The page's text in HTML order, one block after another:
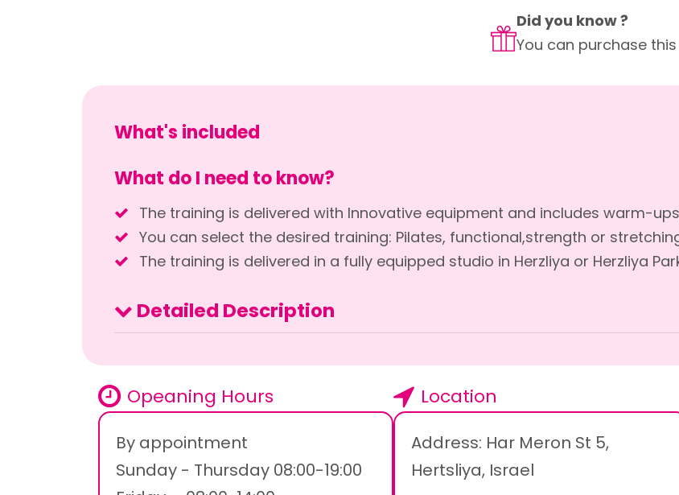
Did you know ?
You can purchase
What's included
What do I need to know?
The training is delivered with Innovative equipment and includes warm-
You can select the desired training: Pilates, functional,strength or
The training is delivered in a fully equipped studio in Herzliya or Herzliya
Detailed Description
Opeaning Hours
By appointment
Sunday - Thursday 08:00-19:00
Location
Address: Har Meron St 5,
Hertsliya, Israel